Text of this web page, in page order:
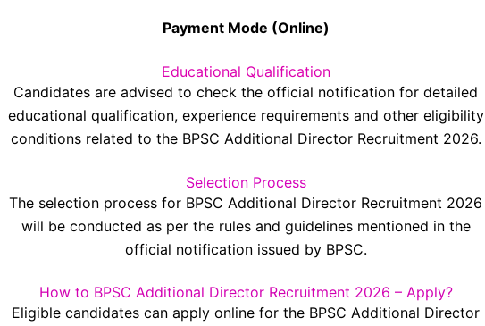
Payment Mode (Online)
Educational Qualification
Candidates are advised to check the official notification for detailed
educational qualification, experience requirements and other eligibility
conditions related to the BPSC Additional Director Recruitment 2026.
Selection Process
The selection process for BPSC Additional Director Recruitment 2026
will be conducted as per the rules and guidelines mentioned in the
official notification issued by BPSC.
How to BPSC Additional Director Recruitment 2026 – Apply?
Eligible candidates can apply online for the BPSC Additional Director